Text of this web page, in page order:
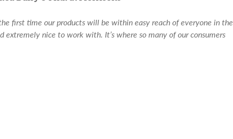
first time our products will be within easy reach of everyone in the
extremely nice to work with. It’s where so many of our consumers